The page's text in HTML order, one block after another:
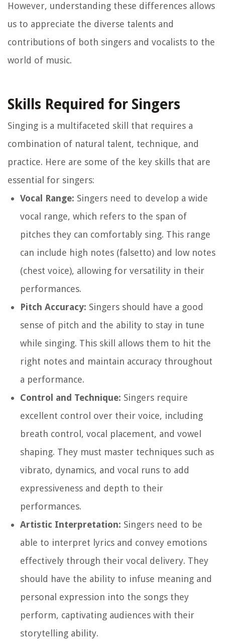
However, understanding these differences allows
us to appreciate the diverse talents and
contributions of both singers and vocalists to the
world of music.
Skills Required for Singers
Singing is a multifaceted skill that requires a
combination of natural talent, technique, and
practice. Here are some of the key skills that are
essential for singers:
Vocal Range: Singers need to develop a wide
vocal range, which refers to the span of
pitches they can comfortably sing. This range
can include high notes (falsetto) and low notes
(chest voice), allowing for versatility in their
performances.
Pitch Accuracy: Singers should have a good
sense of pitch and the ability to stay in tune
while singing. This skill allows them to hit the
right notes and maintain accuracy throughout
a performance.
Control and Technique: Singers require
excellent control over their voice, including
breath control, vocal placement, and vowel
shaping. They must master techniques such as
vibrato, dynamics, and vocal runs to add
expressiveness and depth to their
performances.
Artistic Interpretation: Singers need to be
able to interpret lyrics and convey emotions
effectively through their vocal delivery. They
should have the ability to infuse meaning and
personal expression into the songs they
perform, captivating audiences with their
storytelling ability.